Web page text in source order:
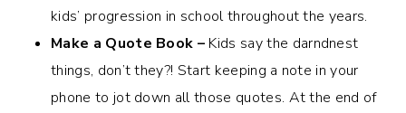
kids’ progression in school throughout the years.
Make a Quote Book – Kids say the darndnest
things, don’t they?! Start keeping a note in your
phone to jot down all those quotes. At the end of